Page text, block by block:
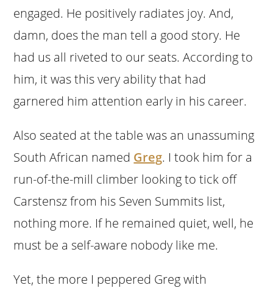
engaged. He positively radiates joy. And,
damn, does the man tell a good story. He
had us all riveted to our seats. According to
him, it was this very ability that had
garnered him attention early in his career.
Also seated at the table was an unassuming
South African named Greg. I took him for a
run-of-the-mill climber looking to tick off
Carstensz from his Seven Summits list,
nothing more. If he remained quiet, well, he
must be a self-aware nobody like me.
Yet, the more I peppered Greg with